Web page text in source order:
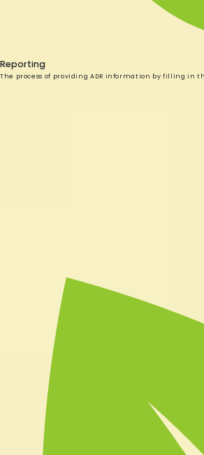
Reporting
The process of providing ADR information by filling in